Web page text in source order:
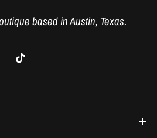
based in Austin, Texas.